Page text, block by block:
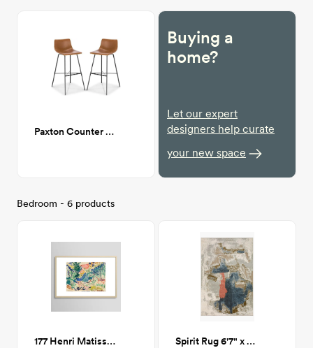
Paxton Counter Stool
Buying a
home?
Let our expert
designers help curate
your new space
Bedroom - 6 products
177 Henri Matisse Landscape at Collioure Framed Print 24x36 Spirit Rug 6'7" x 9'3"